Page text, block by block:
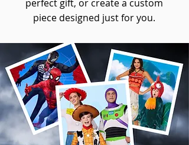
perfect gift, or create a custom
piece designed just for you.